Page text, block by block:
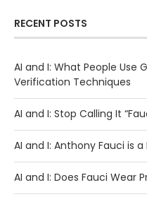
RECENT POSTS
AI and I: What People Use
Verification Techniques
AI and I: Stop Calling It
AI and I: Anthony Fauci is a
AI and I: Does Fauci Wear